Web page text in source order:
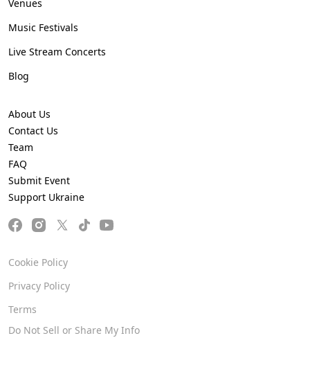
Venues
Music Festivals
Live Stream Concerts
Blog
About Us
Contact Us
Team
FAQ
Submit Event
Support Ukraine
Cookie Policy
Privacy Policy
Terms
Do Not Sell or Share My Info